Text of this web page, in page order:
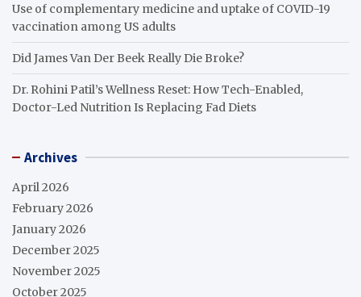
Use of complementary medicine and uptake of COVID-19
vaccination among US adults
Did James Van Der Beek Really Die Broke?
Dr. Rohini Patil’s Wellness Reset: How Tech-Enabled,
Doctor-Led Nutrition Is Replacing Fad Diets
Archives
April 2026
February 2026
January 2026
December 2025
November 2025
October 2025